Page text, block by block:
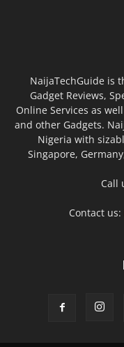
NaijaTechGuide is
Gadget Reviews,
Online Services as
and other Gadgets.
Nigeria with
Singapore,
Call
Contact us: